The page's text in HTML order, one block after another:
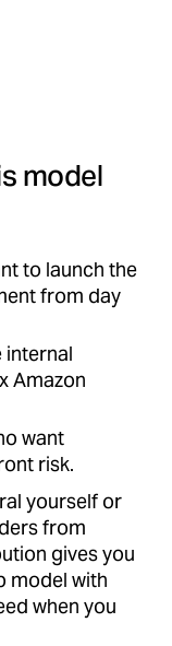
model
to launch the
from day
internal
Amazon
want
risk.
yourself or
from
gives you
model with
when you